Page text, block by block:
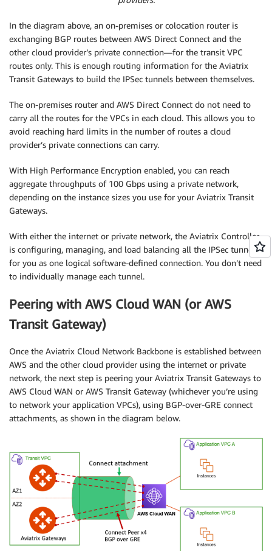
In the diagram above, an on-premises or colocation router is
exchanging BGP routes between AWS Direct Connect and the
other cloud provider’s private connection—for the transit VPC
routes only. This is enough routing information for the Aviatrix
Transit Gateways to build the IPSec tunnels between themselves.
The on-premises router and AWS Direct Connect do not need to
carry all the routes for the VPCs in each cloud. This allows you to
avoid reaching hard limits in the number of routes a cloud
provider’s private connections can carry.
With High Performance Encryption enabled, you can reach
aggregate throughputs of 100 Gbps using a private network,
depending on the instance sizes you use for your Aviatrix Transit
Gateways.
With either the internet or private network, the Aviatrix Controller
is configuring, managing, and load balancing all the IPSec tunnels
for you as one logical software-defined connection. You don’t need
to individually manage each tunnel.
Peering with AWS Cloud WAN (or AWS
Transit Gateway)
Once the Aviatrix Cloud Network Backbone is established between
AWS and the other cloud provider using the internet or private
network, the next step is peering your Aviatrix Transit Gateways to
AWS Cloud WAN or AWS Transit Gateway (whichever you’re using
to network your application VPCs), using BGP-over-GRE connect
attachments, as shown in the diagram below.